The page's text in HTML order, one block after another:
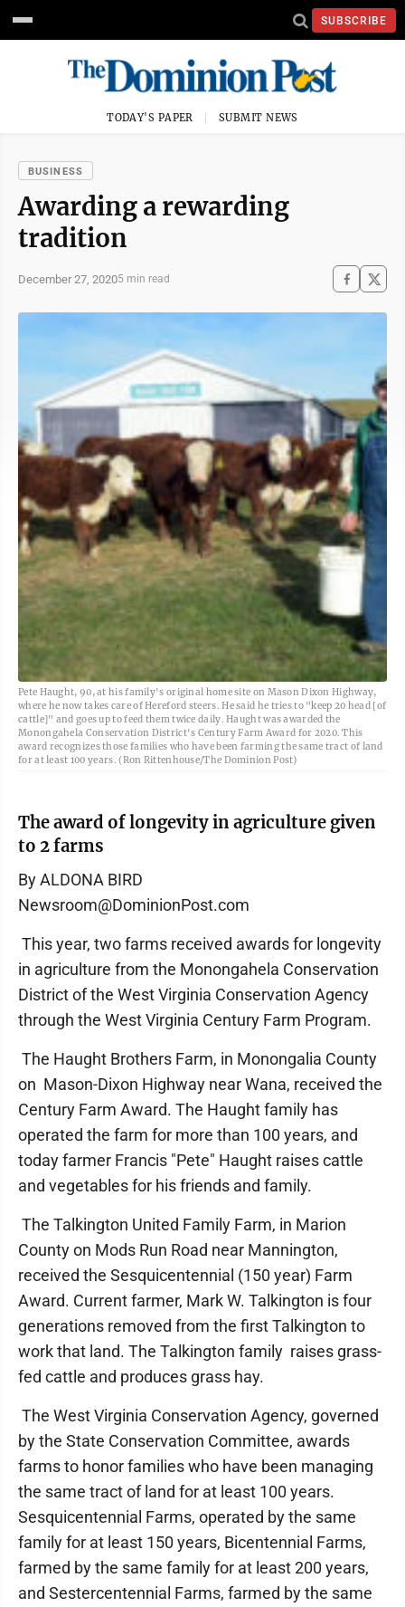
SUBSCRIBE
TODAY'S PAPER SUBMIT NEWS
BUSINESS
Awarding a rewarding
tradition
December 27, 20205 min read
Pete Haught, 90, at his family's original home site on Mason Dixon Highway,
where he now takes care of Hereford steers. He said he tries to "keep 20 head [of
cattle]" and goes up to feed them twice daily. Haught was awarded the
Monongahela Conservation District's Century Farm Award for 2020. This
award recognizes those families who have been farming the same tract of land
for at least 100 years. (Ron Rittenhouse/The Dominion Post)
The award of longevity in agriculture given
to 2 farms
By ALDONA BIRD
Newsroom@DominionPost.com
This year, two farms received awards for longevity
in agriculture from the Monongahela Conservation
District of the West Virginia Conservation Agency
through the West Virginia Century Farm Program.
The Haught Brothers Farm, in Monongalia County
on Mason-Dixon Highway near Wana, received the
Century Farm Award. The Haught family has
operated the farm for more than 100 years, and
today farmer Francis "Pete" Haught raises cattle
and vegetables for his friends and family.
The Talkington United Family Farm, in Marion
County on Mods Run Road near Mannington,
received the Sesquicentennial (150 year) Farm
Award. Current farmer, Mark W. Talkington is four
generations removed from the first Talkington to
work that land. The Talkington family raises grass-
fed cattle and produces grass hay.
The West Virginia Conservation Agency, governed
by the State Conservation Committee, awards
farms to honor families who have been managing
the same tract of land for at least 100 years.
Sesquicentennial Farms, operated by the same
family for at least 150 years, Bicentennial Farms,
farmed by the same family for at least 200 years,
and Sestercentennial Farms, farmed by the same